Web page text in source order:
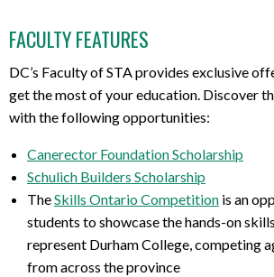
FACULTY FEATURES
DC’s Faculty of STA provides exclusive
get the most of your education. Discover
with the following opportunities:
Canerector Foundation Scholarship
Schulich Builders Scholarship
TheSkills Ontario Competition is an
students to showcase the hands-on
represent Durham College, competing
from across the province